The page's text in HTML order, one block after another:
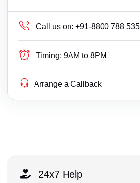
Call us on: +91-8800 788 535
Timing: 9AM to 8PM
Arrange a Callback
24x7 Help